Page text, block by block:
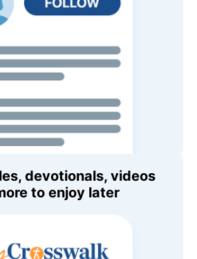
devotionals, videos
to enjoy later